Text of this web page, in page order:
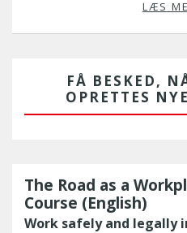
LÆS
FÅ BESKED,
OPRETTES
The Road as a
Course (English)
Work safely and legally